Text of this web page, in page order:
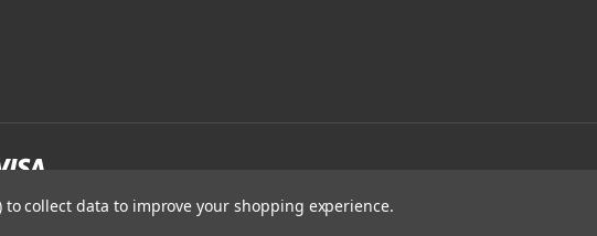
Dr Ardis Show and Nature Wins are projects of The Church of the Healing Angels, a Private
collect data to improve your shopping experience.